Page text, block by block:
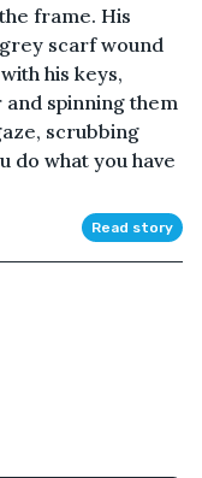
frame. His
scarf wound
his keys,
spinning them
scrubbing
do what you have
Read story